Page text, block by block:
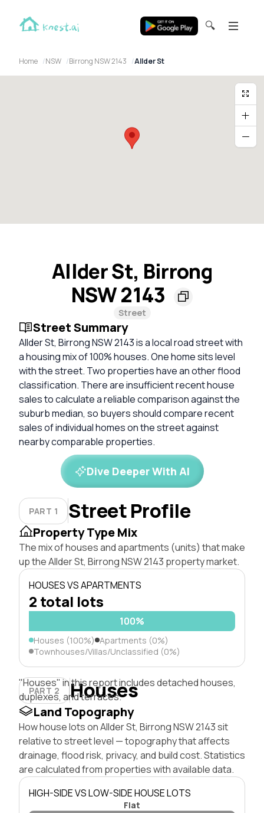
🔍
Home NSW Birrong NSW 2143 Allder St
Allder St, Birrong
NSW 2143
Street
Street Summary
Allder St, Birrong NSW 2143 is a local road street with
a housing mix of 100% houses. One home sits level
with the street. Two properties have an other flood
classification. There are insufficient recent house
sales to calculate a reliable comparison against the
suburb median, so buyers should compare recent
sales of individual homes on the street against
nearby comparable properties.
Dive Deeper With AI
PART 1 Street Profile
Property Type Mix
The mix of houses and apartments (units) that make
up the Allder St, Birrong NSW 2143 property market.
HOUSES VS APARTMENTS
2 total lots
100%
Houses (100%) Apartments (0%)
Townhouses/Villas/Unclassified (0%)
PART 2 Houses
"Houses" in this report includes detached houses,
duplexes, and terraces.
Land Topography
How house lots on Allder St, Birrong NSW 2143 sit
relative to street level — topography that affects
drainage, flood risk, privacy, and build cost. Statistics
are calculated from properties with available data.
HIGH-SIDE VS LOW-SIDE HOUSE LOTS
Flat